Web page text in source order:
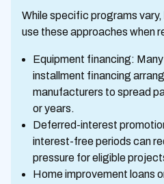
While specific programs
use these approaches when
Equipment financing:
installment financing
manufacturers to spread
or years.
Deferred-interest
interest-free periods can
pressure for eligible
Home improvement loans